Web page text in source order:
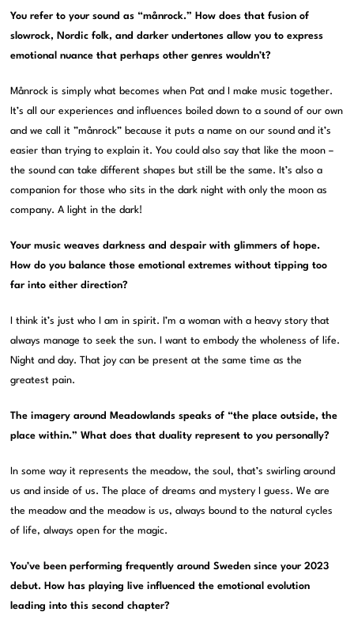
You refer to your sound as “månrock.” How does that fusion of
slowrock, Nordic folk, and darker undertones allow you to express
emotional nuance that perhaps other genres wouldn’t?
Månrock is simply what becomes when Pat and I make music together.
It’s all our experiences and influences boiled down to a sound of our own
and we call it ”månrock” because it puts a name on our sound and it’s
easier than trying to explain it. You could also say that like the moon –
the sound can take different shapes but still be the same. It’s also a
companion for those who sits in the dark night with only the moon as
company. A light in the dark!
Your music weaves darkness and despair with glimmers of hope.
How do you balance those emotional extremes without tipping too
far into either direction?
I think it’s just who I am in spirit. I’m a woman with a heavy story that
always manage to seek the sun. I want to embody the wholeness of life.
Night and day. That joy can be present at the same time as the
greatest pain.
The imagery around Meadowlands speaks of “the place outside, the
place within.” What does that duality represent to you personally?
In some way it represents the meadow, the soul, that’s swirling around
us and inside of us. The place of dreams and mystery I guess. We are
the meadow and the meadow is us, always bound to the natural cycles
of life, always open for the magic.
You’ve been performing frequently around Sweden since your 2023
debut. How has playing live influenced the emotional evolution
leading into this second chapter?